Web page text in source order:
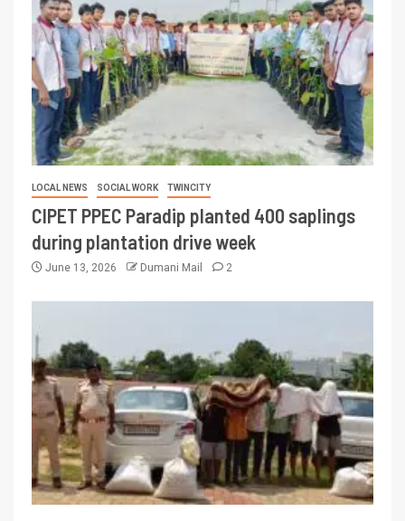
LOCAL NEWS SOCIAL WORK TWINCITY
CIPET PPEC Paradip planted 400 saplings
during plantation drive week
June 13, 2026 Dumani Mail 2